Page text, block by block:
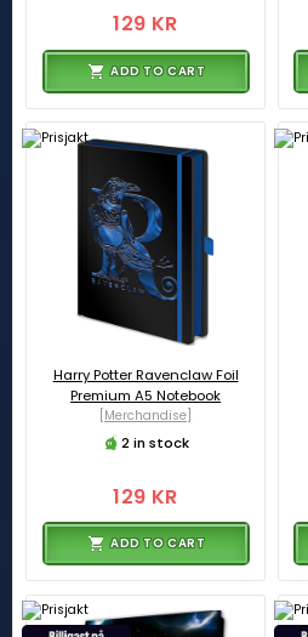
129 KR
ADD TO CART
Harry Potter Ravenclaw Foil
Premium A5 Notebook
[Merchandise]
2 in stock
129 KR
ADD TO CART